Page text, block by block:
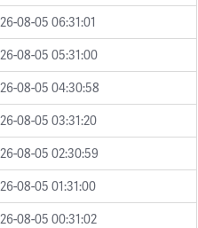
08-05 06:31:01
08-05 05:31:00
08-05 04:30:58
08-05 03:31:20
08-05 02:30:59
08-05 01:31:00
08-05 00:31:02